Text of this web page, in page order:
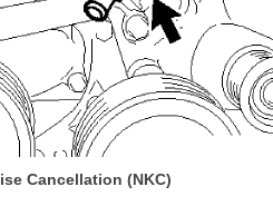
Cancellation (NKC)